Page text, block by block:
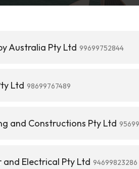
Australia Pty Ltd 99699752844
Ltd 98699767489
and Constructions Pty Ltd
and Electrical Pty Ltd 94699823286